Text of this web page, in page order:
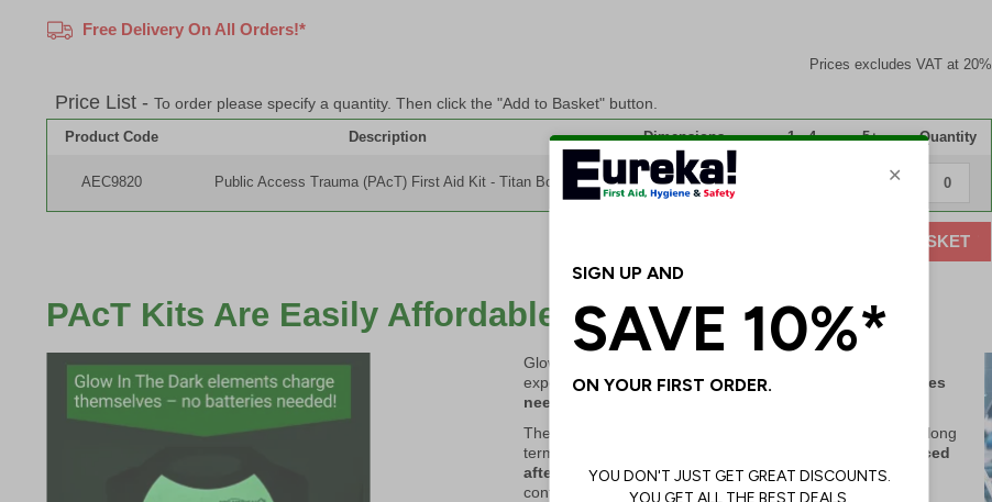
Free Delivery On All Orders!*
Prices excludes VAT at 20%
Price List - To order please specify a quantity. Then click the "Add to Basket" button.
Product Code Description Dimensions 1 - 4 5+ Quantity
AEC9820 Public Access Trauma (PAcT) First Aid Kit - Titan Box 280 x 345 x 100mm £89.45
ADD TO BASKET
PAcT Kits Are Easily Affordable & Save Lives
Glow In The Dark elements charge themselves through
exposure to natural or artificial light –
no power or batteries
needed!
These kits provide a simple and affordable investment for long
term protection.
Only sterile elements need to be replaced
after approximately 5 years at minimal cost, non-sterile
contents provide cover for even longer.